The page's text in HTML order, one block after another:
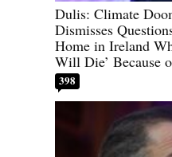
Dulis: Climate
Dismisses
Home in Ireland
Will Die’ Because
398